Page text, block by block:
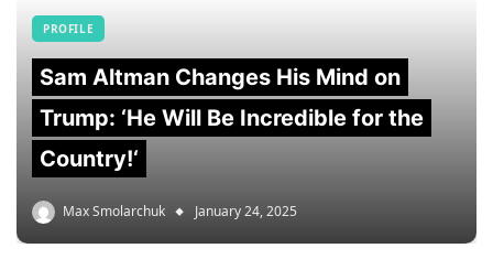
PROFILE
Sam Altman Changes His Mind on
Trump: ‘He Will Be Incredible for the
Country!‘
Max Smolarchuk January 24, 2025